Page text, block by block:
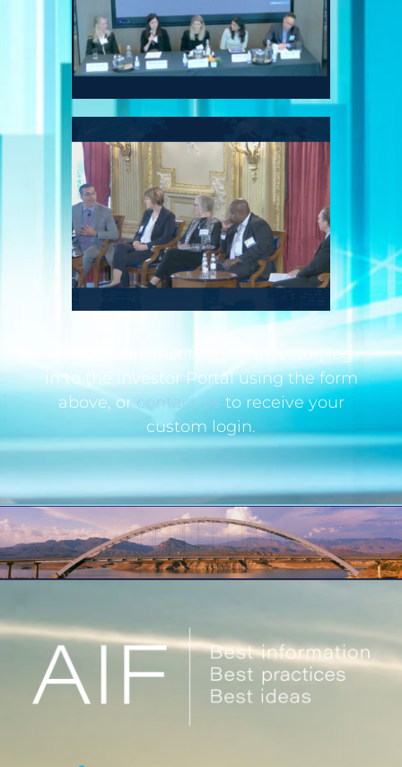
If you are an institutional investor, log
in to the Investor Portal using the form
above, or contact usto receive your
custom login.